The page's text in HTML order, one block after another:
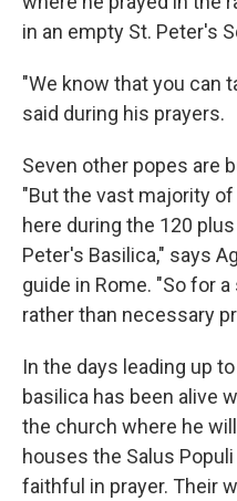
in an empty St. Peter's
"We know that you can
said during his prayers.
Seven other popes are
"But the vast majority
here during the 120
Peter's Basilica," says
guide in Rome. "So for
rather than necessary
In the days leading up to
basilica has been alive
the church where he
houses the Salus
faithful in prayer. Their